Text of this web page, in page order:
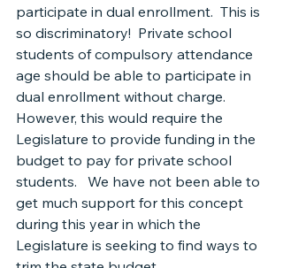
participate in dual enrollment.  This is
so discriminatory!  Private school
students of compulsory attendance
age should be able to participate in
dual enrollment without charge.
However, this would require the
Legislature to provide funding in the
budget to pay for private school
students.   We have not been able to
get much support for this concept
during this year in which the
Legislature is seeking to find ways to